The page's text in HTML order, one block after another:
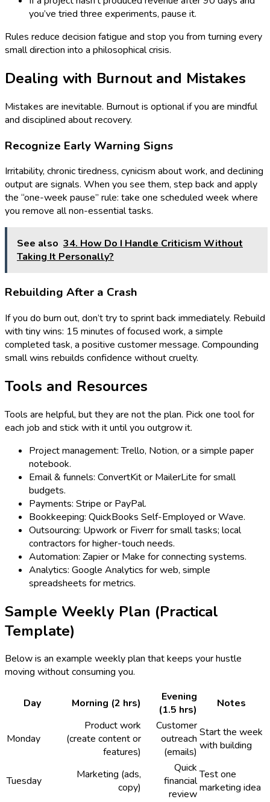
you’ve tried three experiments, pause it.
Rules reduce decision fatigue and stop you from turning every
small direction into a philosophical crisis.
Dealing with Burnout and Mistakes
Mistakes are inevitable. Burnout is optional if you are mindful
and disciplined about recovery.
Recognize Early Warning Signs
Irritability, chronic tiredness, cynicism about work, and declining
output are signals. When you see them, step back and apply
the “one-week pause” rule: take one scheduled week where
you remove all non-essential tasks.
See also 34. How Do I Handle Criticism Without
Taking It Personally?
Rebuilding After a Crash
If you do burn out, don’t try to sprint back immediately. Rebuild
with tiny wins: 15 minutes of focused work, a simple
completed task, a positive customer message. Compounding
small wins rebuilds confidence without cruelty.
Tools and Resources
Tools are helpful, but they are not the plan. Pick one tool for
each job and stick with it until you outgrow it.
Project management: Trello, Notion, or a simple paper
notebook.
Email & funnels: ConvertKit or MailerLite for small
budgets.
Payments: Stripe or PayPal.
Bookkeeping: QuickBooks Self-Employed or Wave.
Outsourcing: Upwork or Fiverr for small tasks; local
contractors for higher-touch needs.
Automation: Zapier or Make for connecting systems.
Analytics: Google Analytics for web, simple
spreadsheets for metrics.
Sample Weekly Plan (Practical
Template)
Below is an example weekly plan that keeps your hustle
moving without consuming you.
Day Morning (2 hrs)
Evening
(1.5 hrs)
Notes
Monday
Product work
(create content or
features)
Customer
outreach
(emails)
Start the week
with building
Tuesday
Marketing (ads,
copy)
Quick
financial
review
Test one
marketing idea